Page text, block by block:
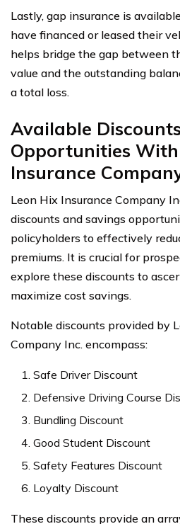
Lastly, gap insurance is
have financed or leased their
helps bridge the gap between
value and the outstanding
a total loss.
Available
Opportunities
Insurance
Leon Hix Insurance Company
discounts and savings
policyholders to effectively
premiums. It is crucial for
explore these discounts to
maximize cost savings.
Notable discounts provided by
Company Inc. encompass:
Safe Driver Discount
Defensive Driving Course
Bundling Discount
Good Student Discount
Safety Features Discount
Loyalty Discount
These discounts provide an